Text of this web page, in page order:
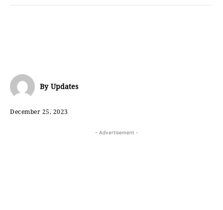
By Updates
December 25, 2023
- Advertisement -